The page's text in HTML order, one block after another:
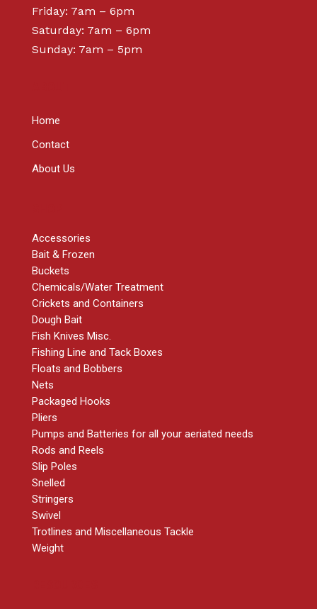
Friday: 7am – 6pm
Saturday: 7am – 6pm
Sunday: 7am – 5pm
Home
Contact
About Us
Accessories
Bait & Frozen
Buckets
Chemicals/Water Treatment
Crickets and Containers
Dough Bait
Fish Knives Misc.
Fishing Line and Tack Boxes
Floats and Bobbers
Nets
Packaged Hooks
Pliers
Pumps and Batteries for all your aeriated needs
Rods and Reels
Slip Poles
Snelled
Stringers
Swivel
Trotlines and Miscellaneous Tackle
Weight